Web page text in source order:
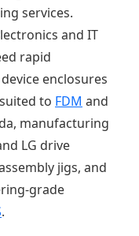
services.
and IT
rapid
enclosures
to FDM and
manufacturing
LG drive
jigs, and
grade
.